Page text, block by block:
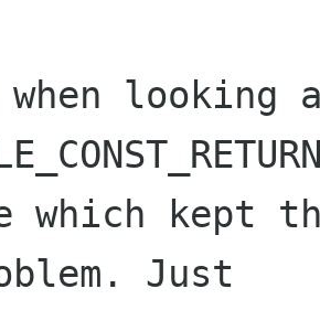
when
which kept
Just